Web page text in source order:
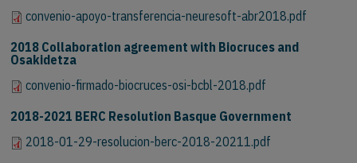
convenio-apoyo-transferencia-neuresoft-abr2018.pdf
2018 Collaboration agreement with Biocruces and
Osakidetza
convenio-firmado-biocruces-osi-bcbl-2018.pdf
2018-2021 BERC Resolution Basque Government
2018-01-29-resolucion-berc-2018-20211.pdf